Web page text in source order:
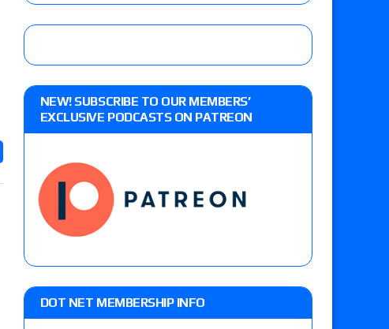
NEW! SUBSCRIBE TO OUR MEMBERS’
EXCLUSIVE PODCASTS ON PATREON
DOT NET MEMBERSHIP INFO